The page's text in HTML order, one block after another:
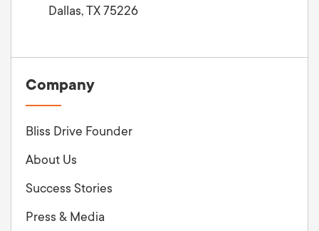
Dallas, TX 75226
Company
Bliss Drive Founder
About Us
Success Stories
Press & Media